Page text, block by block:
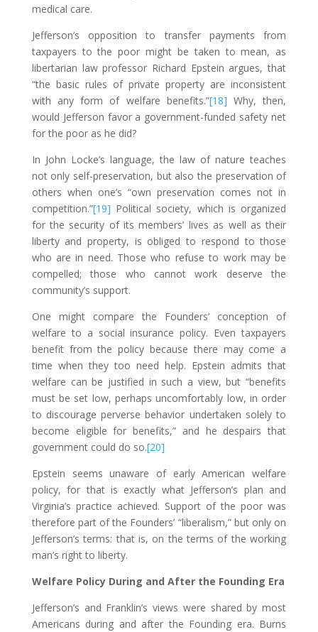
medical care.
Jefferson’s opposition to transfer payments from
taxpayers to the poor might be taken to mean, as
libertarian law professor Richard Epstein argues, that
“the basic rules of private property are inconsistent
with any form of welfare benefits.”[18] Why, then,
would Jefferson favor a government-funded safety net
for the poor as he did?
In John Locke’s language, the law of nature teaches
not only self-preservation, but also the preservation of
others when one’s “own preservation comes not in
competition.”[19] Political society, which is organized
for the security of its members’ lives as well as their
liberty and property, is obliged to respond to those
who are in need. Those who refuse to work may be
compelled; those who cannot work deserve the
community’s support.
One might compare the Founders’ conception of
welfare to a social insurance policy. Even taxpayers
benefit from the policy because there may come a
time when they too need help. Epstein admits that
welfare can be justified in such a view, but “benefits
must be set low, perhaps uncomfortably low, in order
to discourage perverse behavior undertaken solely to
become eligible for benefits,” and he despairs that
government could do so.[20]
Epstein seems unaware of early American welfare
policy, for that is exactly what Jefferson’s plan and
Virginia’s practice achieved. Support of the poor was
therefore part of the Founders’ “liberalism,” but only on
Jefferson’s terms: that is, on the terms of the working
man’s right to liberty.
Welfare Policy During and After the Founding Era
Jefferson’s and Franklin’s views were shared by most
Americans during and after the Founding era. Burns